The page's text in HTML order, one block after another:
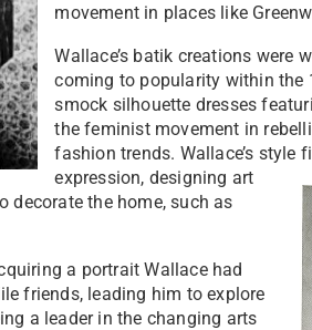
movement in places like
Wallace’s batik creations were
coming to popularity within the
smock silhouette dresses
the feminist movement in
fashion trends. Wallace’s
expression, designing art
decorate the home, such as
a portrait Wallace had
friends, leading him to explore
a leader in the changing arts